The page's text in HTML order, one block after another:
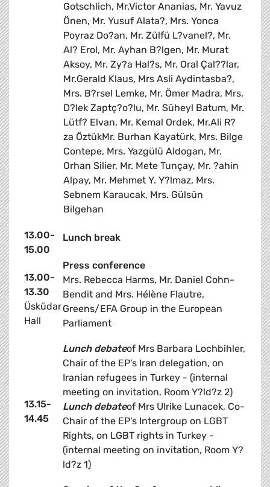
Gotschlich, Mr.Victor Ananias, Mr. Yavuz
Önen, Mr. Yusuf Alata?, Mrs. Yonca
Poyraz Do?an, Mr. Zülfü L?vanel?, Mr.
Al? Erol, Mr. Ayhan B?lgen, Mr. Murat
Aksoy, Mr. Zy?a Hal?s, Mr. Oral Çal??lar,
Mr.Gerald Klaus, Mrs Asli Aydintasba?,
Mrs. B?rsel Lemke, Mr. Ömer Madra, Mrs.
D?lek Zaptç?o?lu, Mr. Süheyl Batum, Mr.
Lütf? Elvan, Mr. Kemal Ordek, Mr.Ali R?
za ÖztükMr. Burhan Kayatürk, Mrs. Bilge
Contepe, Mrs. Yazgülü Aldogan, Mr.
Orhan Silier, Mr. Mete Tunçay, Mr. ?ahin
Alpay, Mr. Mehmet Y. Y?lmaz, Mrs.
Sebnem Karaucak, Mrs. Gülsün
Bilgehan
13.00-
15.00
Lunch break
13.00-
13.30
Üsküdar
Hall
Press conference
Mrs. Rebecca Harms, Mr. Daniel Cohn-
Bendit and Mrs. Hélène Flautre,
Greens/EFA Group in the European
Parliament
13.15-
14.45
Lunch debateof Mrs Barbara Lochbihler,
Chair of the EP's Iran delegation, on
Iranian refugees in Turkey - (internal
meeting on invitation, Room Y?ld?z 2)
Lunch debateof Mrs Ulrike Lunacek, Co-
Chair of the EP's Intergroup on LGBT
Rights, on LGBT rights in Turkey -
(internal meeting on invitation, Room Y?
ld?z 1)